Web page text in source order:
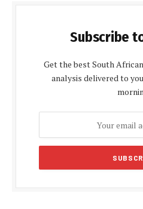
Subscribe
Get the best South
analysis delivered to